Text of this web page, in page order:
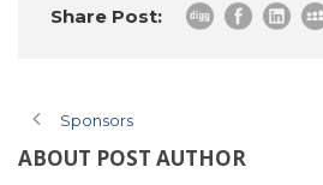
Share Post:
Sponsors
ABOUT POST AUTHOR